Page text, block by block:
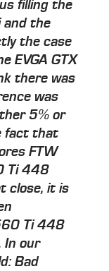
filling the
and the
the case
EVGA GTX
there was
was
5% or
fact that
FTW
Ti 448
close, it is
Ti 448
In our
Bad